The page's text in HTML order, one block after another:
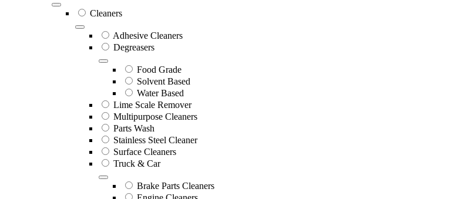
Cleaners
Adhesive Cleaners
Degreasers
Food Grade
Solvent Based
Water Based
Lime Scale Remover
Multipurpose Cleaners
Parts Wash
Stainless Steel Cleaner
Surface Cleaners
Truck & Car
Brake Parts Cleaners